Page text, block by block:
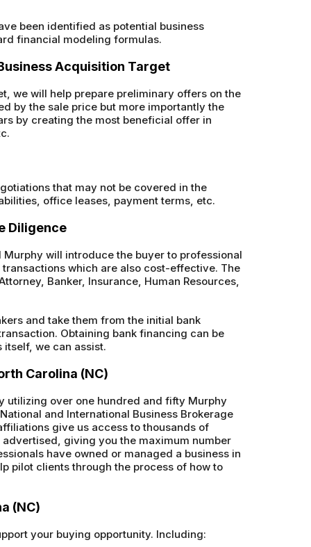
been identified as potential business
financial modeling formulas.
Acquisition Target
we will help prepare preliminary offers on the
by the sale price but more importantly the
by creating the most beneficial offer in
that may not be covered in the
office leases, payment terms, etc.
Diligence
will introduce the buyer to professional
which are also cost-effective. The
Banker, Insurance, Human Resources,
and take them from the initial bank
Obtaining bank financing can be
we can assist.
Carolina (NC)
utilizing over one hundred and fifty Murphy
and International Business Brokerage
give us access to thousands of
giving you the maximum number
have owned or managed a business in
pilot clients through the process of how to
(NC)
your buying opportunity. Including: